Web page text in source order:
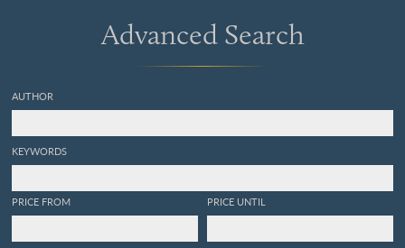
Advanced Search
AUTHOR
KEYWORDS
PRICE FROM PRICE UNTIL